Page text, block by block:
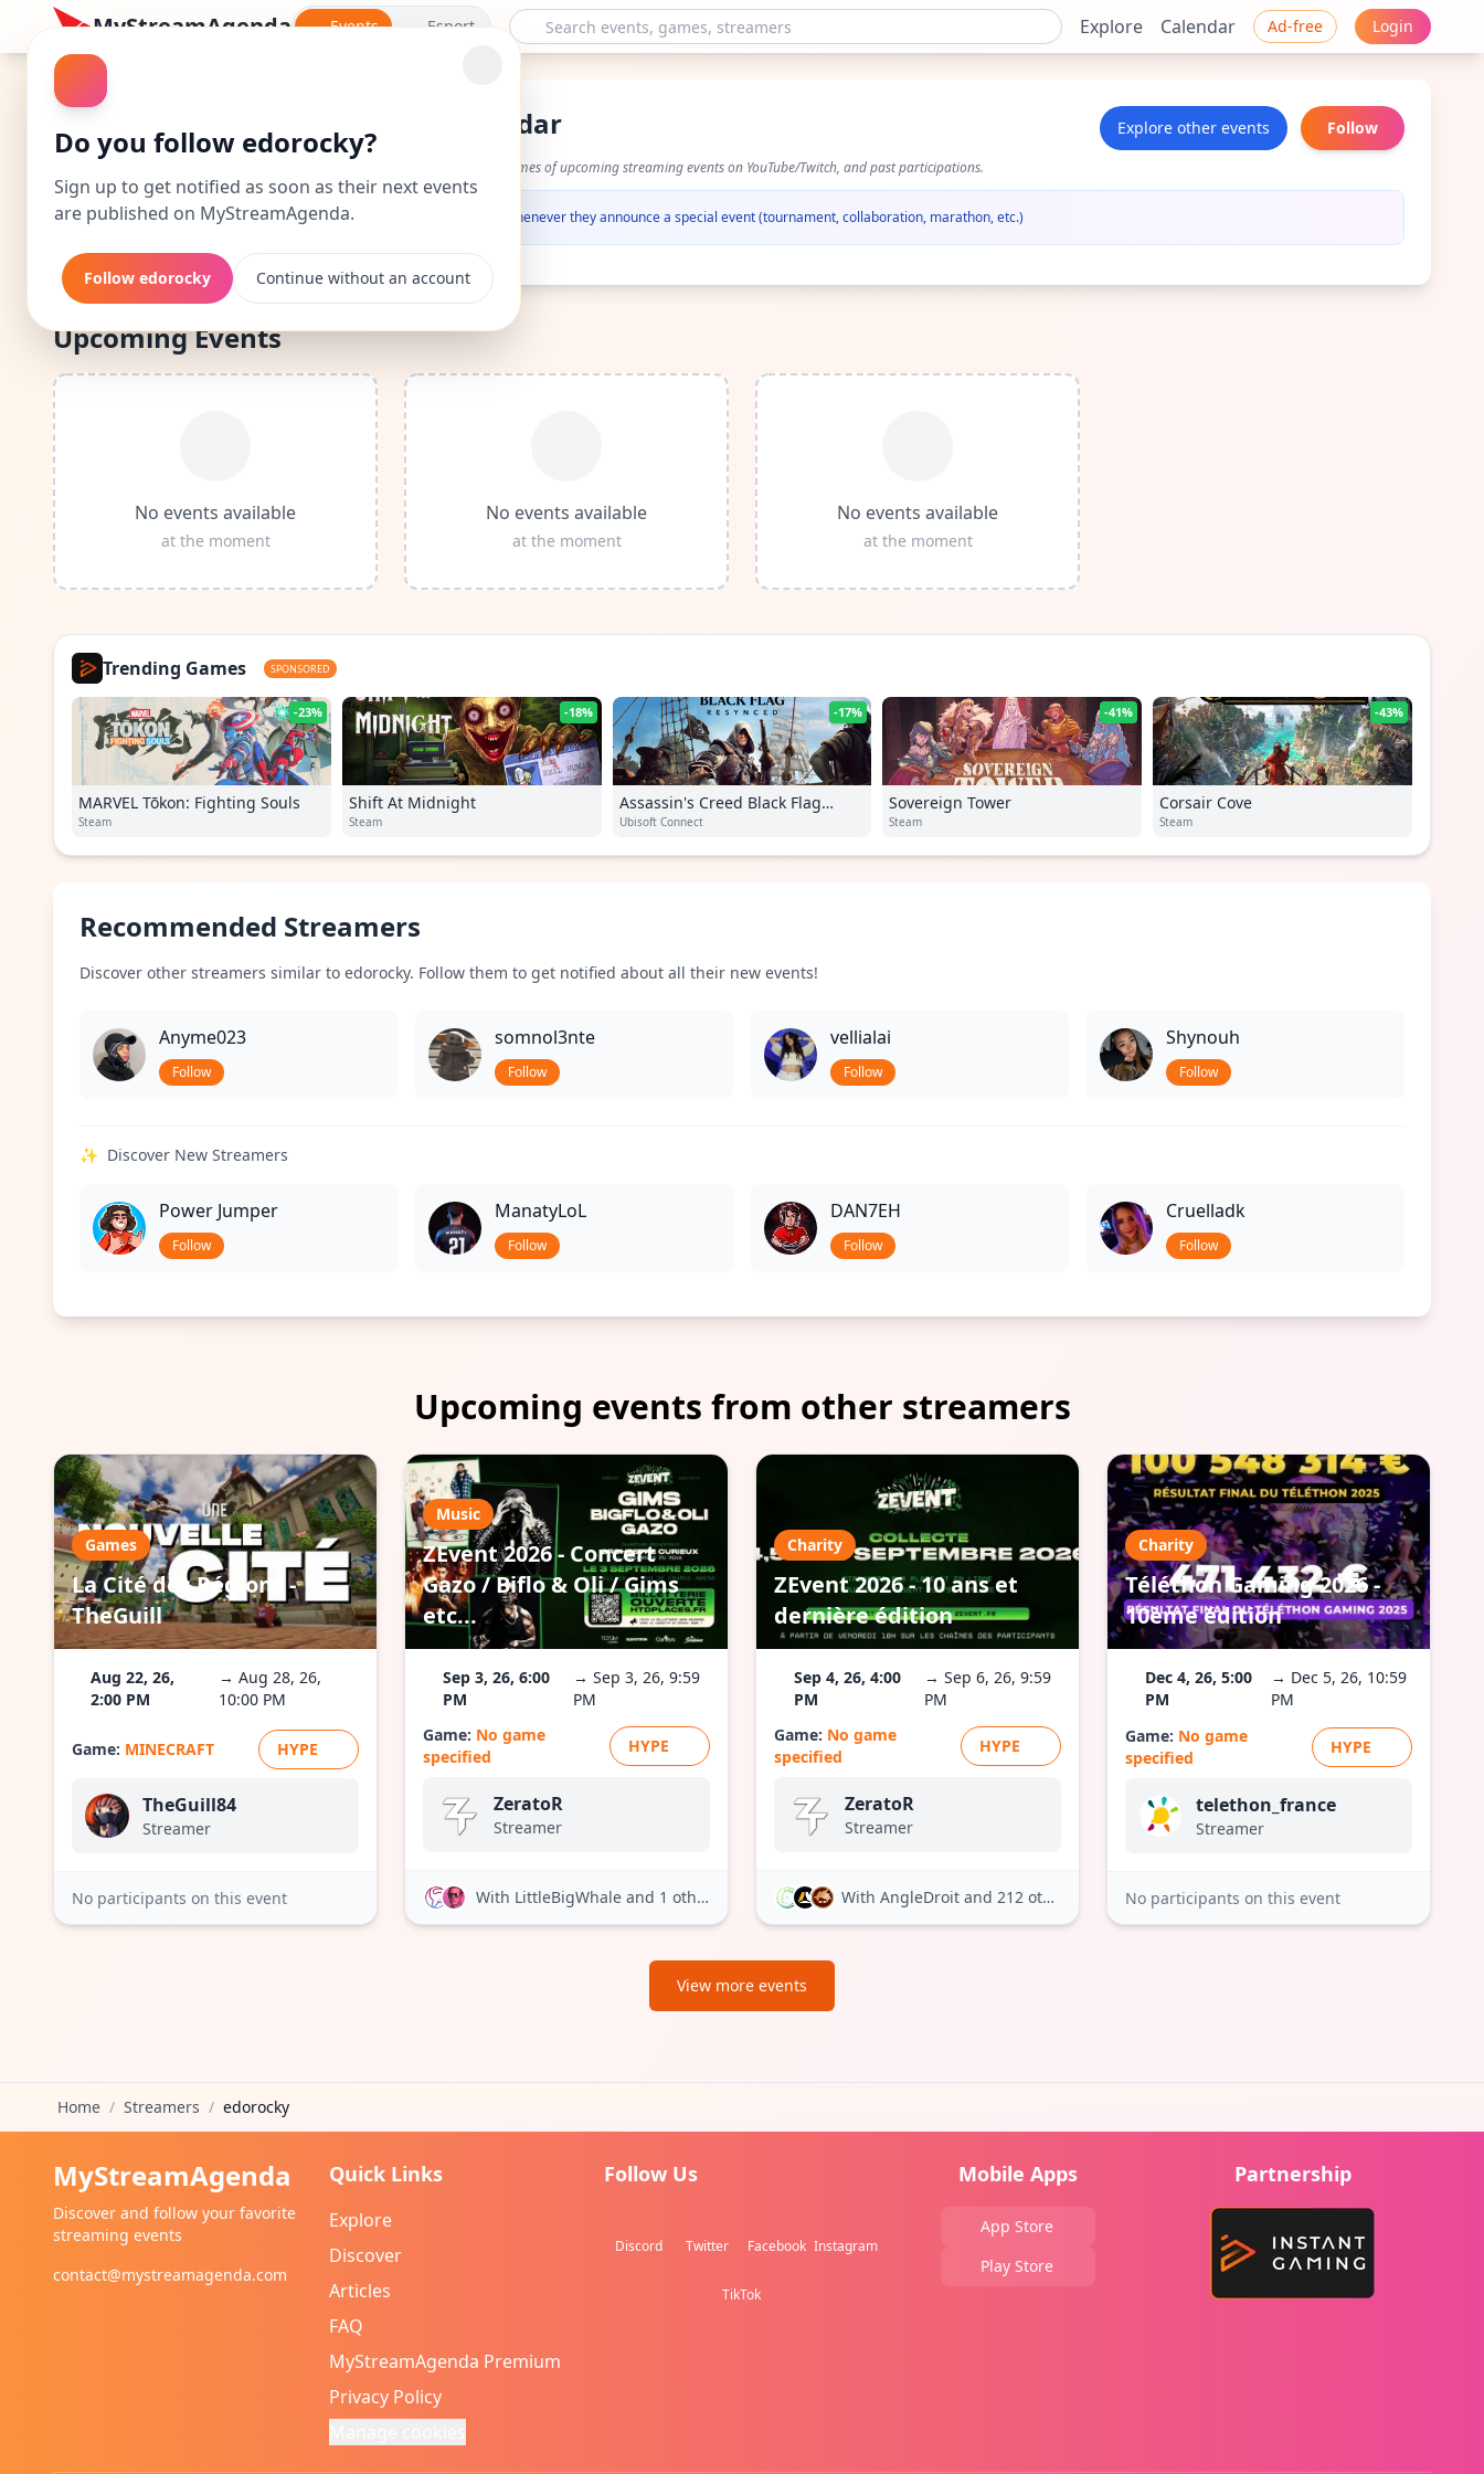
Do you follow edorocky?
Sign up to get notified as soon as their next events
are published on MyStreamAgenda.
Follow edorocky Continue without an account
MyStreamAgenda Events Esport Explore Calendar Ad-free Login
edorocky: Events Calendar Explore other events Follow
Discover edorocky's complete calendar: dates and times of upcoming streaming events on YouTube/Twitch, and past participations.
By following edorocky, you'll be notified whenever they announce a special event (tournament, collaboration, marathon, etc.)
Upcoming Events
No events available
at the moment
No events available
at the moment
No events available
at the moment
Trending Games SPONSORED
-23%
MARVEL Tōkon: Fighting Souls
Steam
-18%
Shift At Midnight
Steam
-17%
Assassin's Creed Black Flag
Resynced
Ubisoft Connect
-41%
Sovereign Tower
Steam
-43%
Corsair Cove
Steam
Recommended Streamers
Discover other streamers similar to edorocky. Follow them to get notified about all their new events!
Anyme023
Follow
somnol3nte
Follow
vellialai
Follow
Shynouh
Follow
✨ Discover New Streamers
Power Jumper
Follow
ManatyLoL
Follow
DAN7EH
Follow
Cruelladk
Follow
Upcoming events from other streamers
Games
La Cité des Régions -
TheGuill
Aug 22, 26,
2:00 PM
→ Aug 28, 26,
10:00 PM
Game: MINECRAFT HYPE
TheGuill84
Streamer
No participants on this event
Music
ZEvent 2026 - Concert
Gazo / Biflo & Oli / Gims
etc...
Sep 3, 26, 6:00
PM
→ Sep 3, 26, 9:59
PM
Game: No game
specified
HYPE
ZeratoR
Streamer
With LittleBigWhale and 1 other
Charity
ZEvent 2026 - 10 ans et
dernière édition
Sep 4, 26, 4:00
PM
→ Sep 6, 26, 9:59
PM
Game: No game
specified
HYPE
ZeratoR
Streamer
With AngleDroit and 212 others
Charity
Téléthon Gaming 2026 -
10ème édition
Dec 4, 26, 5:00
PM
→ Dec 5, 26, 10:59
PM
Game: No game
specified
HYPE
telethon_france
Streamer
No participants on this event
View more events
Home / Streamers / edorocky
MyStreamAgenda
Discover and follow your favorite
streaming events
contact@mystreamagenda.com
Quick Links
Explore
Discover
Articles
FAQ
MyStreamAgenda Premium
Privacy Policy
Follow Us
Discord Twitter Facebook Instagram
TikTok
Mobile Apps
App Store
Play Store
Partnership